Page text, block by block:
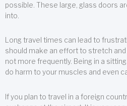
possible. These large, glass doors
into.
Long travel times can lead to
should make an effort to stretch
not more frequently. Being in a
do harm to your muscles and even
If you plan to travel in a foreign